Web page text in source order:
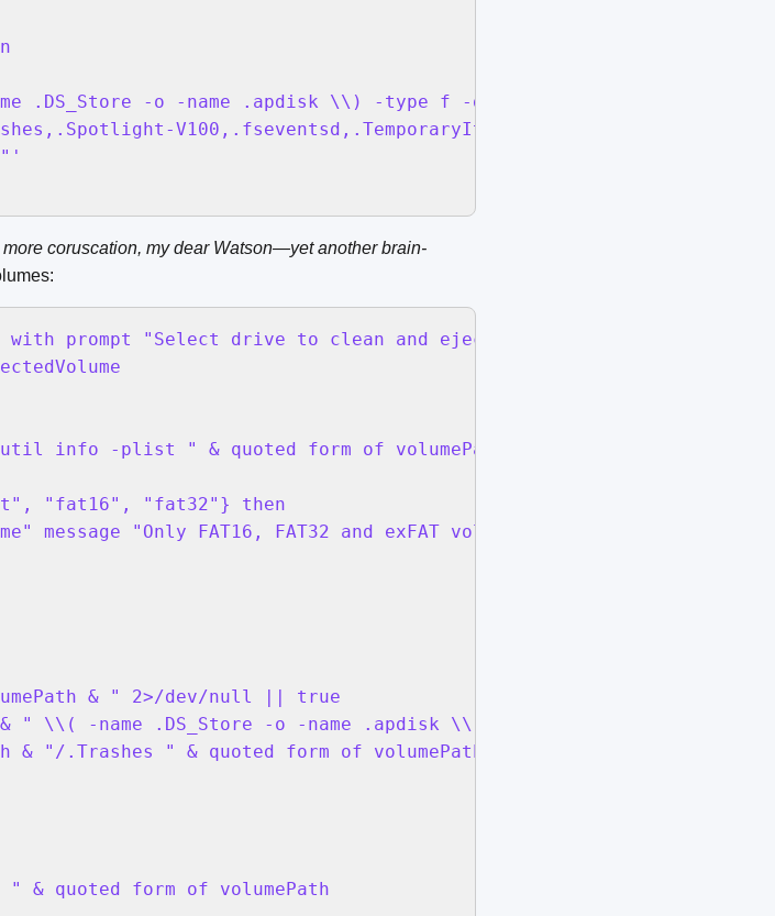
.DS_Store -o -name .apdisk \\) -type f -delete
V100,.fseventsd,.TemporaryItems}
more coruscation, my dear Watson—yet another brain-
with prompt "Select drive to clean and eject:" default location
info -plist " & quoted form of volumePath & " | plutil -extract
"fat16", "fat32"} then
message "Only FAT16, FAT32 and exFAT volumes are supported for
& " 2>/dev/null || true
& " \\( -name .DS_Store -o -name .apdisk \\) -type f -delete 2>/dev/
& "/.Trashes " & quoted form of volumePath & "/.Spotlight-V100 "
& quoted form of volumePath